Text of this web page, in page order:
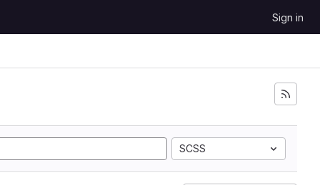
Sign in
SCSS